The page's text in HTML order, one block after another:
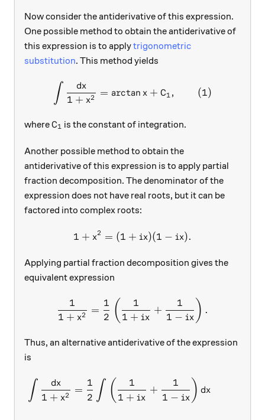
Now consider the antiderivative of this expression.
One possible method to obtain the antiderivative of
this expression is to applytrigonometric
substitution. This method yields
\int{\frac{\mathrm{d}
∫ 1 + x2
dx
= arctan x + C1 , (1)
where\text{C}_{1}
C1 is the constant of integration.
Another possible method to obtain the
antiderivative of this expression is to apply partial
fraction decomposition. The denominator of the
expression does not have real roots, but it can be
factored into complex roots:
1+x^2=(1+ix)(1-ix).
1 + x2 = (1 + ix)(1 − ix).
Applying partial fraction decomposition gives the
equivalent expression
1 + x2
1
=
2
1 ( 1 + ix
1
+
1 − ix
1 ) .
Thus, an alternative antiderivative of the expression
is
\begin{aligned}
∫ 1 + x2
dx
=
2
1 ∫ ( 1 + ix
1
+
1 − ix
1 ) dx